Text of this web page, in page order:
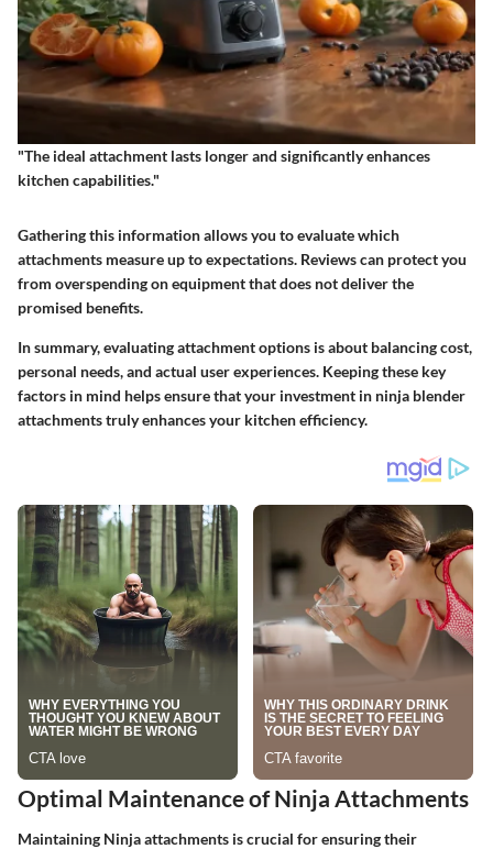
"The ideal attachment lasts longer and significantly enhances
kitchen capabilities."
Gathering this information allows you to evaluate which
attachments measure up to expectations. Reviews can protect you
from overspending on equipment that does not deliver the
promised benefits.
In summary, evaluating attachment options is about balancing cost,
personal needs, and actual user experiences. Keeping these key
factors in mind helps ensure that your investment in ninja blender
attachments truly enhances your kitchen efficiency.
Optimal Maintenance of Ninja Attachments
Maintaining Ninja attachments is crucial for ensuring their